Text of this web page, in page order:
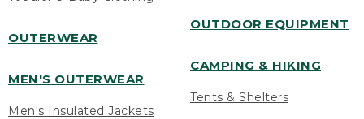
OUTERWEAR
MEN'S OUTERWEAR
Men's Insulated Jackets
OUTDOOR EQUIPMENT
CAMPING & HIKING
Tents & Shelters